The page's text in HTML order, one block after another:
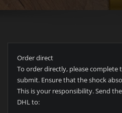
Order direct
To order directly, please complete
submit. Ensure that the shock
This is your responsibility. Send
DHL to: